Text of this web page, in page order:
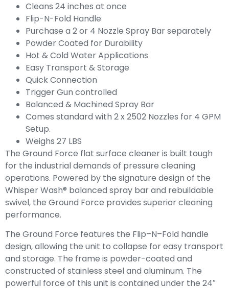
Cleans 24 inches at once
Flip-N-Fold Handle
Purchase a 2 or 4 Nozzle Spray Bar separately
Powder Coated for Durability
Hot & Cold Water Applications
Easy Transport & Storage
Quick Connection
Trigger Gun controlled
Balanced & Machined Spray Bar
Comes standard with 2 x 2502 Nozzles for 4 GPM
Setup.
Weighs 27 LBS
The Ground Force flat surface cleaner is built tough
for the industrial demands of pressure cleaning
operations. Powered by the signature design of the
Whisper Wash® balanced spray bar and rebuildable
swivel, the Ground Force provides superior cleaning
performance.
The Ground Force features the Flip–N–Fold handle
design, allowing the unit to collapse for easy transport
and storage. The frame is powder-coated and
constructed of stainless steel and aluminum. The
powerful force of this unit is contained under the 24″